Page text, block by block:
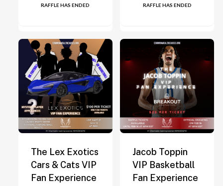
RAFFLE HAS ENDED RAFFLE HAS ENDED
The Lex Exotics
Cars & Cats VIP
Fan Experience
Jacob Toppin
VIP Basketball
Fan Experience